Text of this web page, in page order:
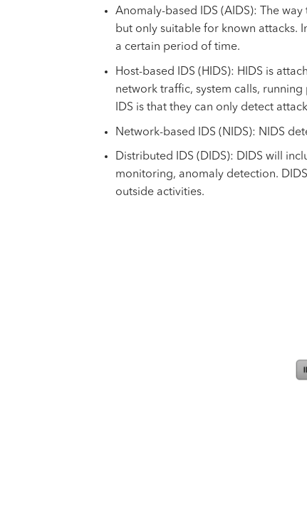
Anomaly-based IDS (AIDS): The
but only suitable for known attacks.
a certain period of time.
Host-based IDS (HIDS): HIDS is
network traffic, system calls,
IDS is that they can only detect
Network-based IDS (NIDS): NIDS
Distributed IDS (DIDS): DIDS will
monitoring, anomaly detection.
outside activities.